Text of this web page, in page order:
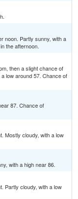
noon. Partly sunny, with a
the afternoon.
then a slight chance of
low around 57. Chance of
87. Chance of
Mostly cloudy, with a low
with a high near 86.
Partly cloudy, with a low